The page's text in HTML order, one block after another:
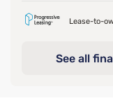
Lease-to-
See all